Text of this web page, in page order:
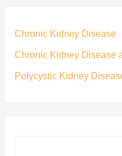
Chronic Kidney Disease
Chronic Kidney Disease
Polycystic Kidney